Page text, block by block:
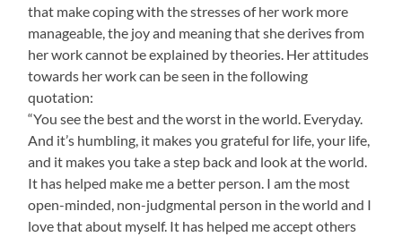
that make coping with the stresses of her work more
manageable, the joy and meaning that she derives from
her work cannot be explained by theories. Her attitudes
towards her work can be seen in the following
quotation:
“You see the best and the worst in the world. Everyday.
And it’s humbling, it makes you grateful for life, your life,
and it makes you take a step back and look at the world.
It has helped make me a better person. I am the most
open-minded, non-judgmental person in the world and I
love that about myself. It has helped me accept others